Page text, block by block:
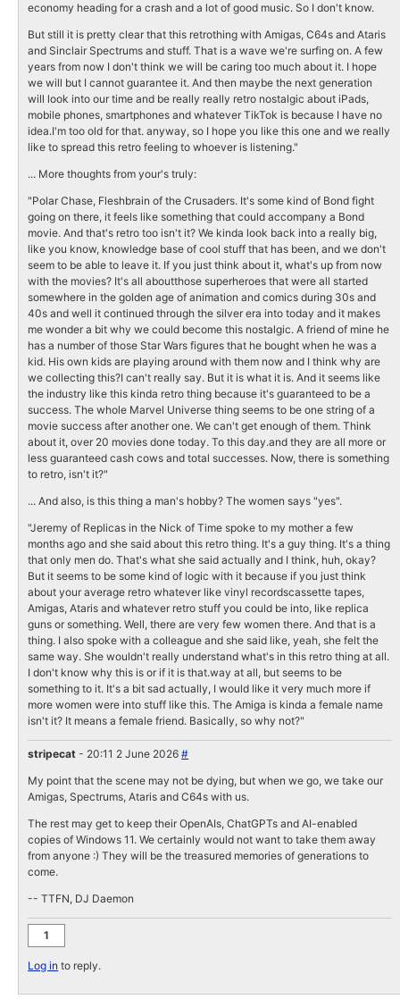
economy heading for a crash and a lot of good music. So I don't know.
But still it is pretty clear that this retrothing with Amigas, C64s and Ataris
and Sinclair Spectrums and stuff. That is a wave we're surfing on. A few
years from now I don't think we will be caring too much about it. I hope
we will but I cannot guarantee it. And then maybe the next generation
will look into our time and be really really retro nostalgic about iPads,
mobile phones, smartphones and whatever TikTok is because I have no
idea.I'm too old for that. anyway, so I hope you like this one and we really
like to spread this retro feeling to whoever is listening."
... More thoughts from your's truly:
"Polar Chase, Fleshbrain of the Crusaders. It's some kind of Bond fight
going on there, it feels like something that could accompany a Bond
movie. And that's retro too isn't it? We kinda look back into a really big,
like you know, knowledge base of cool stuff that has been, and we don't
seem to be able to leave it. If you just think about it, what's up from now
with the movies? It's all aboutthose superheroes that were all started
somewhere in the golden age of animation and comics during 30s and
40s and well it continued through the silver era into today and it makes
me wonder a bit why we could become this nostalgic. A friend of mine he
has a number of those Star Wars figures that he bought when he was a
kid. His own kids are playing around with them now and I think why are
we collecting this?I can't really say. But it is what it is. And it seems like
the industry like this kinda retro thing because it's guaranteed to be a
success. The whole Marvel Universe thing seems to be one string of a
movie success after another one. We can't get enough of them. Think
about it, over 20 movies done today. To this day.and they are all more or
less guaranteed cash cows and total successes. Now, there is something
to retro, isn't it?"
... And also, is this thing a man's hobby? The women says "yes".
"Jeremy of Replicas in the Nick of Time spoke to my mother a few
months ago and she said about this retro thing. It's a guy thing. It's a thing
that only men do. That's what she said actually and I think, huh, okay?
But it seems to be some kind of logic with it because if you just think
about your average retro whatever like vinyl recordscassette tapes,
Amigas, Ataris and whatever retro stuff you could be into, like replica
guns or something. Well, there are very few women there. And that is a
thing. I also spoke with a colleague and she said like, yeah, she felt the
same way. She wouldn't really understand what's in this retro thing at all.
I don't know why this is or if it is that.way at all, but seems to be
something to it. It's a bit sad actually, I would like it very much more if
more women were into stuff like this. The Amiga is kinda a female name
isn't it? It means a female friend. Basically, so why not?"
stripecat - 20:11 2 June 2026#
My point that the scene may not be dying, but when we go, we take our
Amigas, Spectrums, Ataris and C64s with us.
The rest may get to keep their OpenAIs, ChatGPTs and AI-enabled
copies of Windows 11. We certainly would not want to take them away
from anyone :) They will be the treasured memories of generations to
come.
-- TTFN, DJ Daemon
1
Log in to reply.